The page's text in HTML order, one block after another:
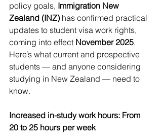
policy goals, Immigration New
Zealand (INZ) has confirmed practical
updates to student visa work rights,
coming into effect November 2025.
Here’s what current and prospective
students — and anyone considering
studying in New Zealand — need to
know.
Increased in-study work hours: From
20 to 25 hours per week